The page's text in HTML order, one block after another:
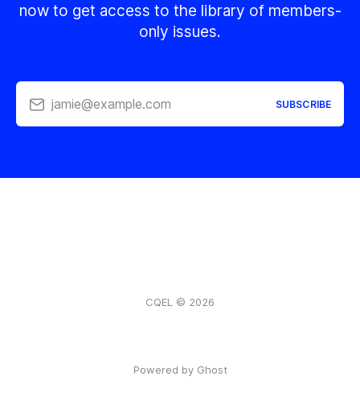
now to get access to the library of members-
only issues.
jamie@example.com SUBSCRIBE
CQEL © 2026
Powered by Ghost